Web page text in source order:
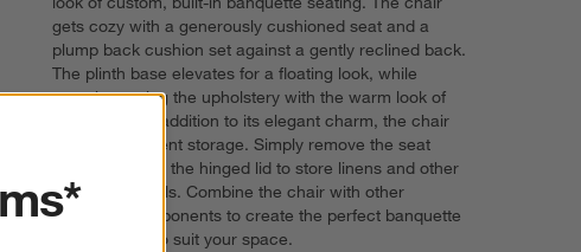
gets cozy with a generously cushioned seat and a
plump back cushion set against a gently reclined back.
The plinth base elevates for a floating look, while
complementing the upholstery with the warm look of
fumed oak. In addition to its elegant charm, the chair
offers convenient storage. Simply remove the seat
cushion and lift the hinged lid to store linens and other
dining essentials. Combine the chair with other
Edendale components to create the perfect banquette
arrangement to suit your space.